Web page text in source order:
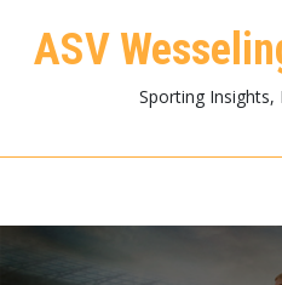
ASV
Sporting Insights,